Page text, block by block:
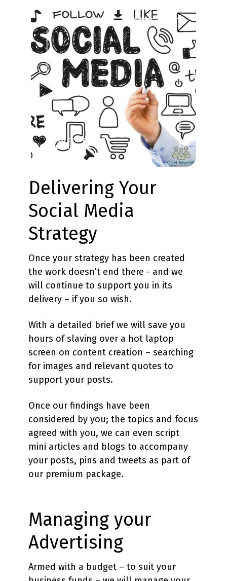
Delivering Your
Social Media
Strategy
Once your strategy has been created
the work doesn’t end there - and we
will continue to support you in its
delivery – if you so wish.
With a detailed brief we will save you
hours of slaving over a hot laptop
screen on content creation – searching
for images and relevant quotes to
support your posts.
Once our findings have been
considered by you; the topics and focus
agreed with you, we can even script
mini articles and blogs to accompany
your posts, pins and tweets as part of
our premium package.
Managing your
Advertising
Armed with a budget – to suit your